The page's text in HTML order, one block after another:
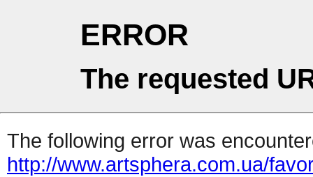
ERROR
The requested
The following error was
http://www.artsphera.com.ua/